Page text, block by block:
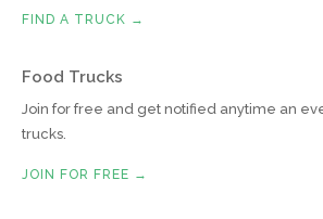
FIND A TRUCK →
Food Trucks
Join for free and get notified anytime an
trucks.
JOIN FOR FREE →